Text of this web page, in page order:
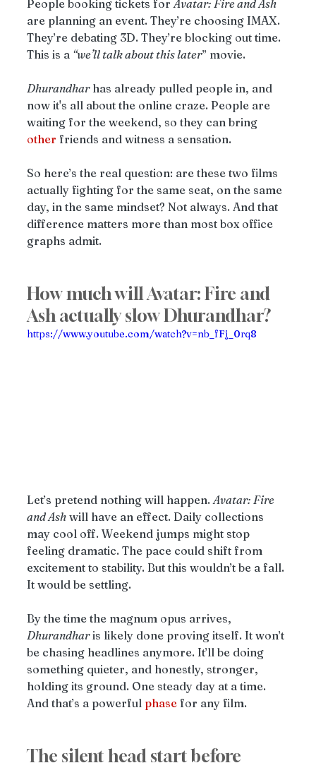
People booking tickets for Avatar: Fire and Ash
are planning an event. They’re choosing IMAX.
They’re debating 3D. They’re blocking out time.
This is a “we’ll talk about this later” movie.
Dhurandhar has already pulled people in, and
now it's all about the online craze. People are
waiting for the weekend, so they can bring
other friends and witness a sensation.
So here’s the real question: are these two films
actually fighting for the same seat, on the same
day, in the same mindset? Not always. And that
difference matters more than most box office
graphs admit.
How much will Avatar: Fire and
Ash actually slow Dhurandhar?
https://www.youtube.com/watch?v=nb_fFj_0rq8
Let’s pretend nothing will happen. Avatar: Fire
and Ash will have an effect. Daily collections
may cool off. Weekend jumps might stop
feeling dramatic. The pace could shift from
excitement to stability. But this wouldn’t be a fall.
It would be settling.
By the time the magnum opus arrives,
Dhurandhar is likely done proving itself. It won’t
be chasing headlines anymore. It’ll be doing
something quieter, and honestly, stronger,
holding its ground. One steady day at a time.
And that’s a powerful phase for any film.
The silent head start before